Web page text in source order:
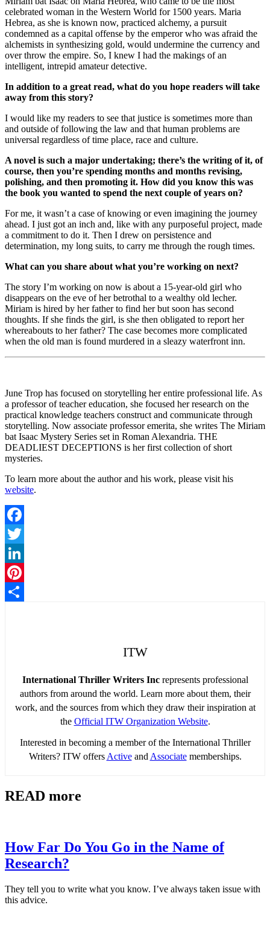
celebrated woman in the Western World for 1500 years. Maria
Hebrea, as she is known now, practiced alchemy, a pursuit
condemned as a capital offense by the emperor who was afraid the
alchemists in synthesizing gold, would undermine the currency and
over throw the empire. So, I knew I had the makings of an
intelligent, intrepid amateur detective.
In addition to a great read, what do you hope readers will take
away from this story?
I would like my readers to see that justice is sometimes more than
and outside of following the law and that human problems are
universal regardless of time place, race and culture.
A novel is such a major undertaking; there’s the writing of it, of
course, then you’re spending months and months revising,
polishing, and then promoting it. How did you know this was
the book you wanted to spend the next couple of years on?
For me, it wasn’t a case of knowing or even imagining the journey
ahead. I just got an inch and, like with any purposeful project, made
a commitment to do it. Then I drew on persistence and
determination, my long suits, to carry me through the rough times.
What can you share about what you’re working on next?
The story I’m working on now is about a 15-year-old girl who
disappears on the eve of her betrothal to a wealthy old lecher.
Miriam is hired by her father to find her but soon has second
thoughts. If she finds the girl, is she then obligated to report her
whereabouts to her father? The case becomes more complicated
when the old man is found murdered in a sleazy waterfront inn.
June Trop has focused on storytelling her entire professional life. As
a professor of teacher education, she focused her research on the
practical knowledge teachers construct and communicate through
storytelling. Now associate professor emerita, she writes The Miriam
bat Isaac Mystery Series set in Roman Alexandria. THE
DEADLIEST DECEPTIONS is her first collection of short
mysteries.
To learn more about the author and his work, please visit his
website.
Facebook
Twitter
LinkedIn
Pinterest
ITW
International Thriller Writers Increpresents professional
authors from around the world. Learn more about them, their
work, and the sources from which they draw their inspiration at
the Official ITW Organization Website.
Interested in becoming a member of the International Thriller
Writers? ITW offers Activeand Associatememberships.
READ more
How Far Do You Go in the Name of
Research?
They tell you to write what you know. I’ve always taken issue with
this advice.